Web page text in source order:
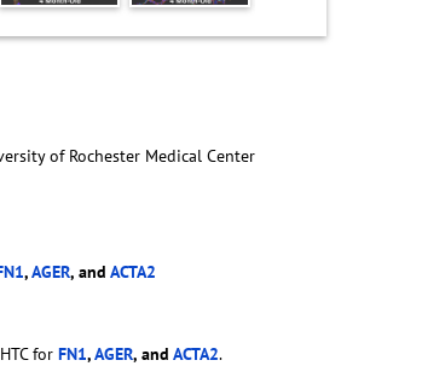
of Rochester Medical Center
,AGER, and ACTA2
for FN1,AGER, and ACTA2.